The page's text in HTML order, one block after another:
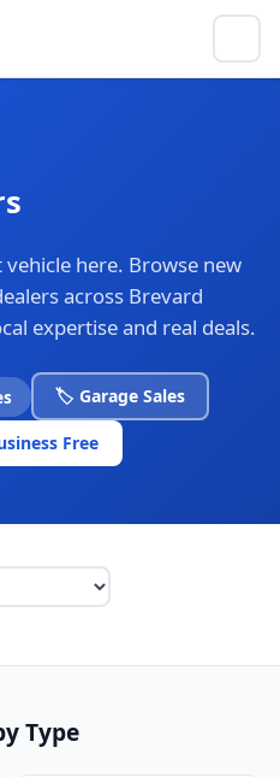
here. Browse new
across Brevard
expertise and real deals.
🏷️ Garage Sales
Free
Type